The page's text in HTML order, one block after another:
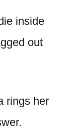
inside
out
rings her